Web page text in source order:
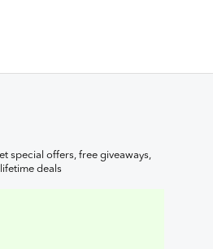
special offers, free giveaways,
deals